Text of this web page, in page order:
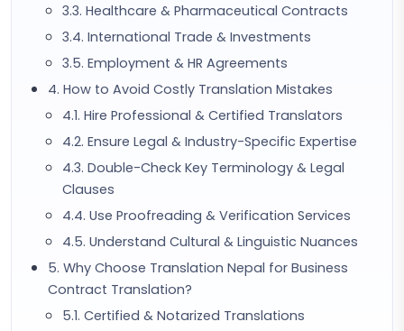
3.3. Healthcare & Pharmaceutical Contracts
3.4. International Trade & Investments
3.5. Employment & HR Agreements
4. How to Avoid Costly Translation Mistakes
4.1. Hire Professional & Certified Translators
4.2. Ensure Legal & Industry-Specific Expertise
4.3. Double-Check Key Terminology & Legal
Clauses
4.4. Use Proofreading & Verification Services
4.5. Understand Cultural & Linguistic Nuances
5. Why Choose Translation Nepal for Business
Contract Translation?
5.1. Certified & Notarized Translations